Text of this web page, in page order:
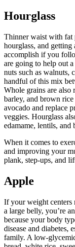
Hourglass
Thinner waist with fat
hourglass, and
accomplish if you
are going to help out
nuts such as walnuts,
handful of this mix
Whole grains are also
barley, and brown
avocado and replace
veggies. Hourglass
edamame, lentils, and
When it comes to
and improving your
plank, step-ups, and
Apple
If your weight centers
a large belly, you’re
because your body
disease and diabetes,
family. A low-